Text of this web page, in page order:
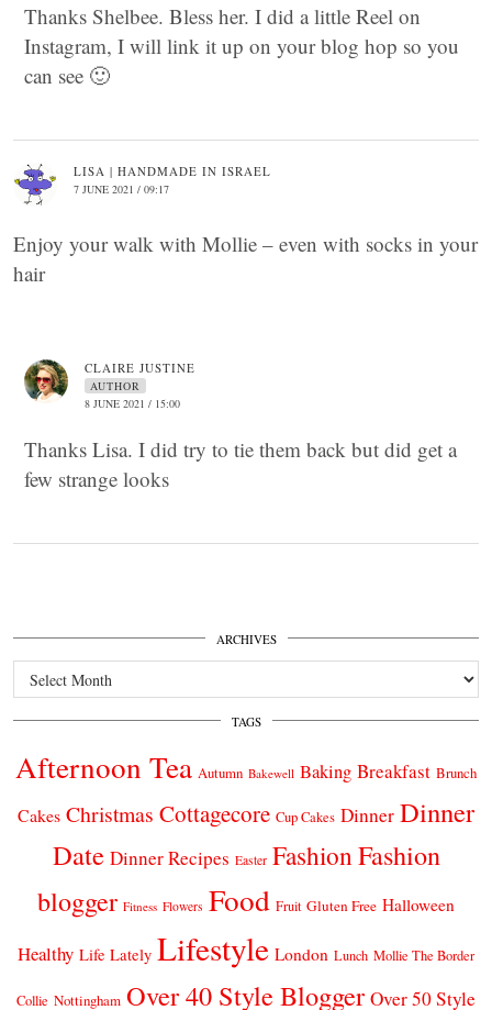
Thanks Shelbee. Bless her. I did a little Reel on
Instagram, I will link it up on your blog hop so you
can see 🙂
LISA | HANDMADE IN ISRAEL
7 JUNE 2021 / 09:17
Enjoy your walk with Mollie – even with socks in your
hair
CLAIRE JUSTINE
AUTHOR
8 JUNE 2021 / 15:00
Thanks Lisa. I did try to tie them back but did get a
few strange looks
ARCHIVES
Archives
TAGS
Afternoon Tea Autumn Bakewell Baking Breakfast Brunch
Cakes Christmas Cottagecore Cup Cakes Dinner Dinner
Date Dinner Recipes Easter FashionFashion
blogger Fitness Flowers Food Fruit Gluten Free Halloween
Healthy Life Lately Lifestyle London Lunch Mollie The Border
Collie Nottingham Over 40 Style Blogger Over 50 Style